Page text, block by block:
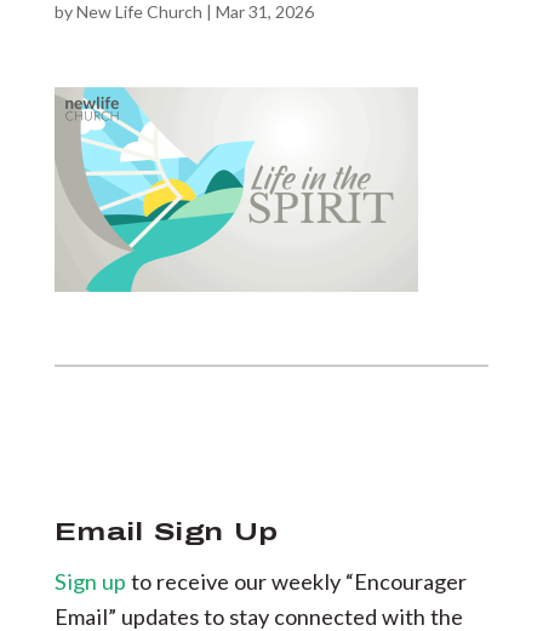
byNew Life Church | Mar 31, 2026
Email Sign Up
Sign up to receive our weekly “Encourager
Email” updates to stay connected with the